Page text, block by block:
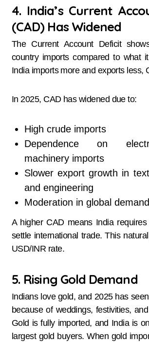
4. India’s Current
(CAD) Has Widened
The Current Account Deficit
country imports compared to what
India imports more and exports less,
In 2025, CAD has widened due to:
High crude imports
Dependence on
machinery imports
Slower export growth in
and engineering
Moderation in global demand
A higher CAD means India
settle international trade. This
USD/INR rate.
5. Rising Gold Demand
Indians love gold, and 2025 has
because of weddings, festivities,
Gold is fully imported, and India is
largest gold buyers. When gold